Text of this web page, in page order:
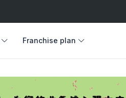
Franchise plan